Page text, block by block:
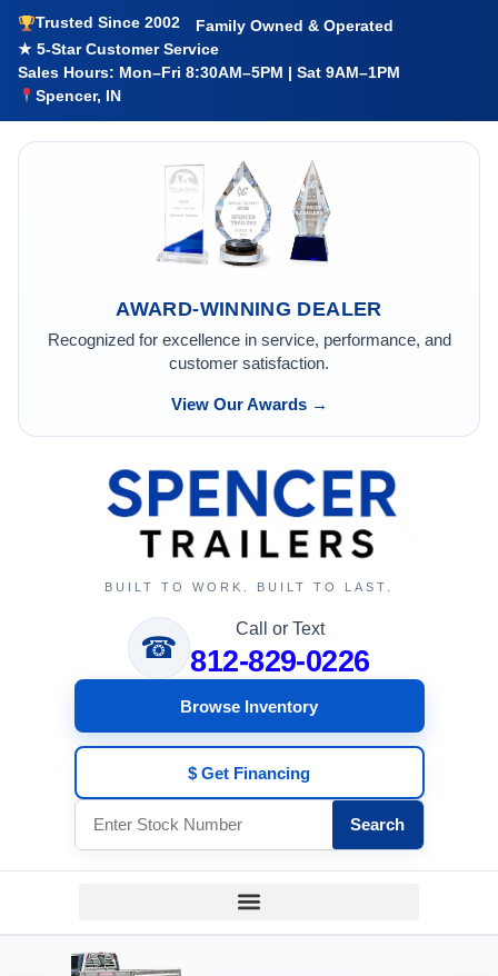
Trusted Since 2002
Family Owned & Operated
★ 5-Star Customer Service
Sales Hours: Mon–Fri 8:30AM–5PM | Sat 9AM–1PM
Spencer, IN
AWARD-WINNING DEALER
Recognized for excellence in service, performance, and
customer satisfaction.
View Our Awards →
BUILT TO WORK. BUILT TO LAST.
☎
Call or Text
812-829-0226
Browse Inventory
$ Get Financing
Search